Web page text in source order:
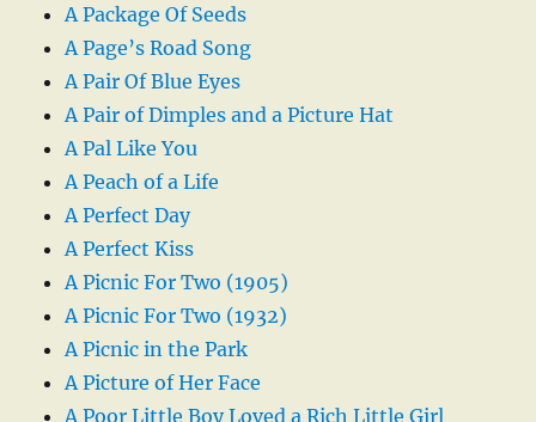
A Package Of Seeds
A Page’s Road Song
A Pair Of Blue Eyes
A Pair of Dimples and a Picture Hat
A Pal Like You
A Peach of a Life
A Perfect Day
A Perfect Kiss
A Picnic For Two (1905)
A Picnic For Two (1932)
A Picnic in the Park
A Picture of Her Face
A Poor Little Boy Loved a Rich Little Girl